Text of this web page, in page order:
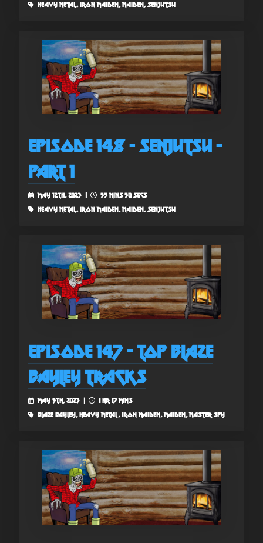
heavy metal, iron maiden, maiden, senjutsu
Episode 148 - Senjutsu -
Part 1
May 12th, 2023 |
55 mins 50 secs
heavy metal, iron maiden, maiden, senjutsu
Episode 147 - Top Blaze
Bayley Tracks
May 5th, 2023 |
1 hr 17 mins
blaze bayley, heavy metal, iron maiden, maiden, master spy